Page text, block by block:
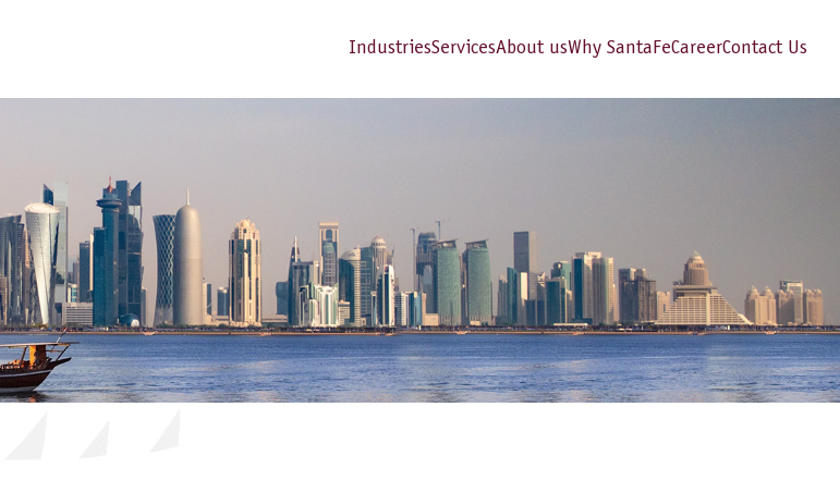
IndustriesServicesAbout usWhy SantaFeCareerContact Us